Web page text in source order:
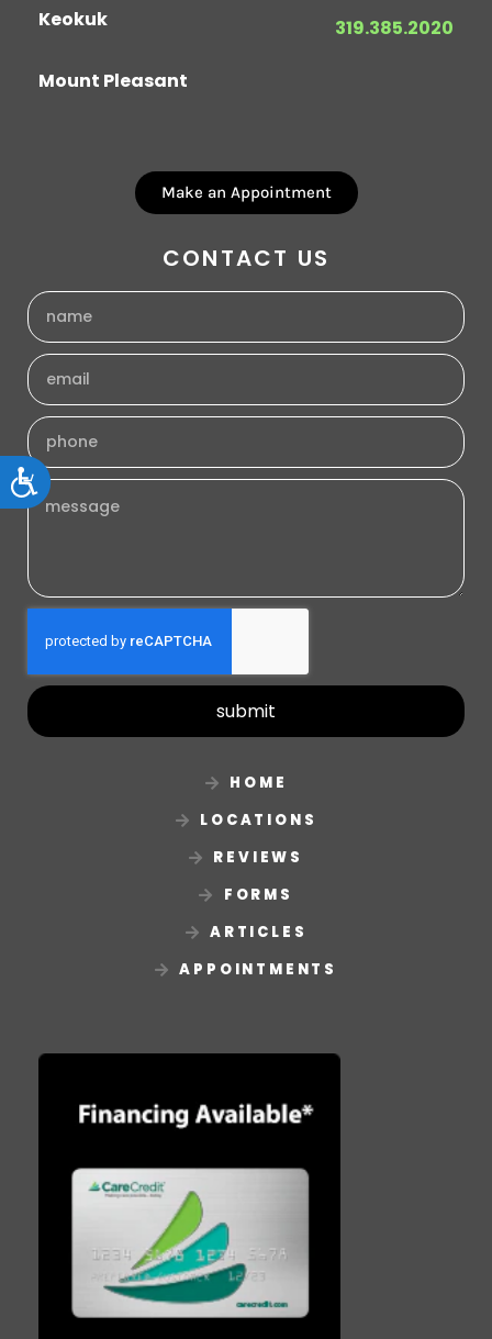
Accessibility
Keokuk
Mount Pleasant
319.385.2020
Make an Appointment
CONTACT US
submit
HOME
LOCATIONS
REVIEWS
FORMS
ARTICLES
APPOINTMENTS